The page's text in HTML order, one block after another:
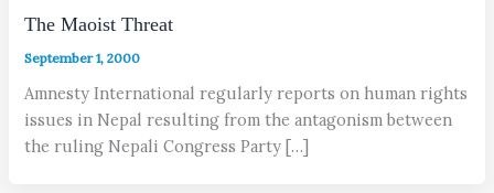
The Maoist Threat
September 1, 2000
Amnesty International regularly reports on human rights
issues in Nepal resulting from the antagonism between
the ruling Nepali Congress Party […]